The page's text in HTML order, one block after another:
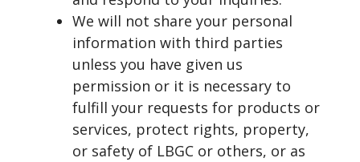
We will not share your personal
information with third parties
unless you have given us
permission or it is necessary to
fulfill your requests for products or
services, protect rights, property,
or safety of LBGC or others, or as